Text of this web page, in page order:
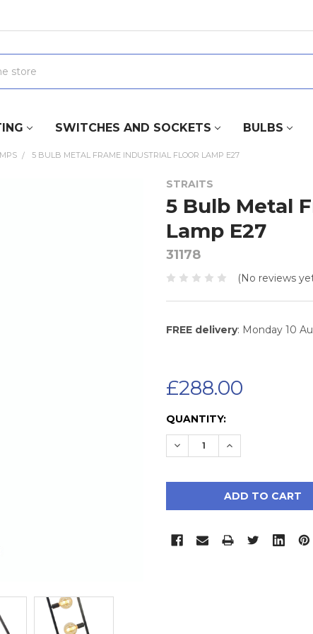
SWITCHES AND SOCKETS BULBS
5 BULB METAL FRAME INDUSTRIAL FLOOR LAMP E27
STRAITS
5 Bulb Metal
Lamp E27
31178
(No reviews
FREE delivery: Monday 10
£288.00
CURRENT
STOCK:
QUANTITY:
DECREASE QUANTITY:
INCREASE